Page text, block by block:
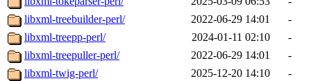
libxml-treebuilder-perl/
2022-06-29 14:01
-
libxml-treepp-perl/
2024-01-11 02:10
-
libxml-treepuller-perl/
2022-06-29 14:01
-
libxml-twig-perl/
2025-12-20 14:10
-